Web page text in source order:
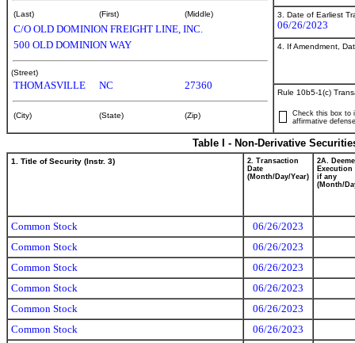
(Last) (First) (Middle)
C/O OLD DOMINION FREIGHT LINE, INC.
500 OLD DOMINION WAY
(Street)
THOMASVILLE NC 27360
(City) (State) (Zip)
3. Date of Earliest
06/26/2023
4. If Amendment,
Rule 10b5-1(c)
Check this box to
affirmative
Table I - Non-Derivative
1. Title of Security (Instr. 3)
2. Transaction
Date
(Month/Day/Year)
2A.
Execution
if any
(Month/
Common Stock
06/26/2023
Common Stock
06/26/2023
Common Stock
06/26/2023
Common Stock
06/26/2023
Common Stock
06/26/2023
Common Stock
06/26/2023